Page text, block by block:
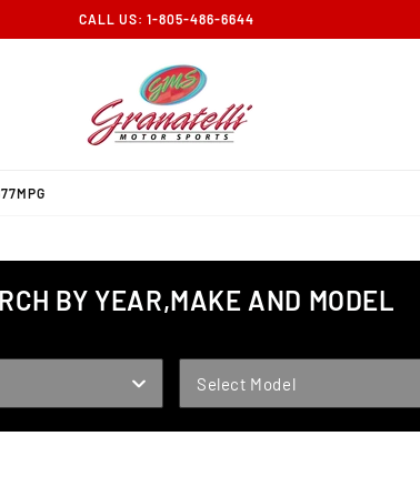
CALL US: 1-805-486-6644
BY YEAR,MAKE AND MODEL
Select Model